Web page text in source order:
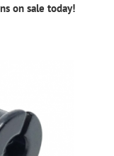
on sale today!